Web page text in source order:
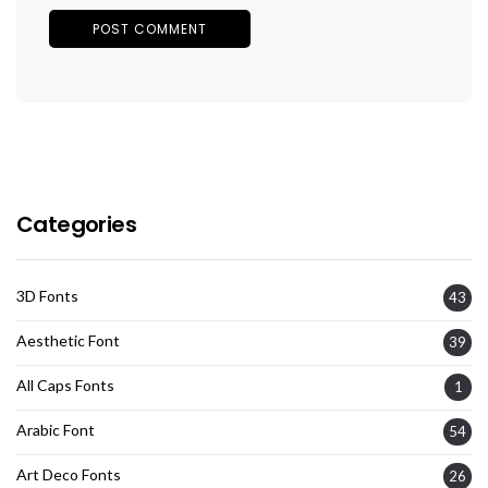
Categories
3D Fonts 43
Aesthetic Font 39
All Caps Fonts 1
Arabic Font 54
Art Deco Fonts 26